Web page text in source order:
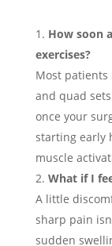
How soon
exercises?
Most patients
and quad
once your
starting early
muscle
What if I
A little
sharp pain
sudden